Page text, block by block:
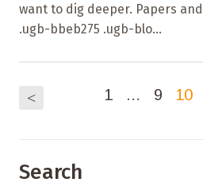
want to dig deeper. Papers
.ugb-bbeb275 .ugb-blo...
< 1 … 9 10
Search